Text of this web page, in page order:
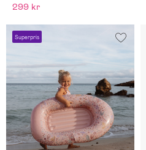
299 kr
Superpris